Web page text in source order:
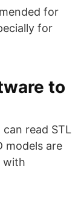
for
for
to
read STL
models are
with